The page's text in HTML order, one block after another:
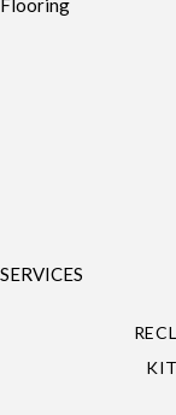
Flooring
SERVICES